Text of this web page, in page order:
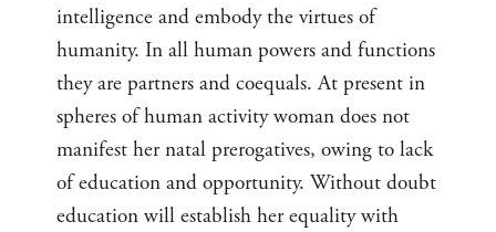
intelligence and embody the virtues of
humanity. In all human powers and functions
they are partners and coequals. At present in
spheres of human activity woman does not
manifest her natal prerogatives, owing to lack
of education and opportunity. Without doubt
education will establish her equality with